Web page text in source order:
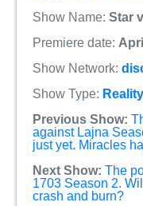
Show Name: Star
Premiere date:
Show Network:
Show Type: Reality
Previous Show:
against Lajna
just yet. Miracles
Next Show: The
1703 Season 2.
crash and burn?